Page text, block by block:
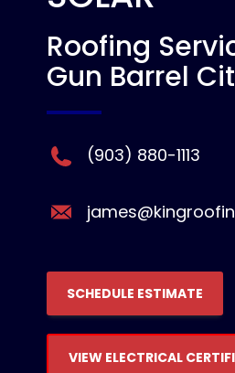
Roofing
Gun Barrel
(903) 880-1113
SCHEDULE ESTIMATE
VIEW ELECTRICAL